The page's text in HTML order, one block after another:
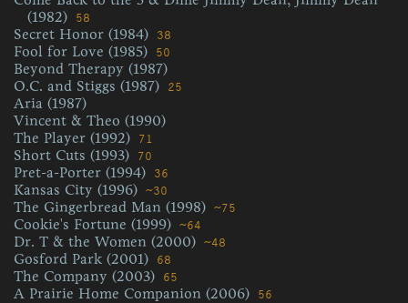
(1982)
58
Secret Honor (1984) 38
Fool for Love (1985) 50
Beyond Therapy (1987)
O.C. and Stiggs (1987)
25
Aria (1987)
Vincent & Theo (1990)
The Player (1992)
71
Short Cuts (1993) 70
Pret-a-Porter (1994) 36
Kansas City (1996) ~30
The Gingerbread Man (1998) ~75
Cookie's Fortune (1999) ~64
Dr. T & the Women (2000) ~48
Gosford Park (2001) 68
The Company (2003) 65
A Prairie Home Companion (2006) 56